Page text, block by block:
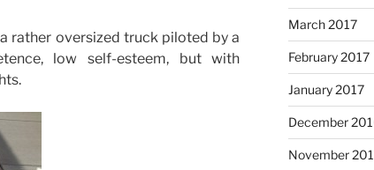
rather oversized truck piloted by a
low self-esteem, but with
March 2017
February 2017
January 2017
December
November